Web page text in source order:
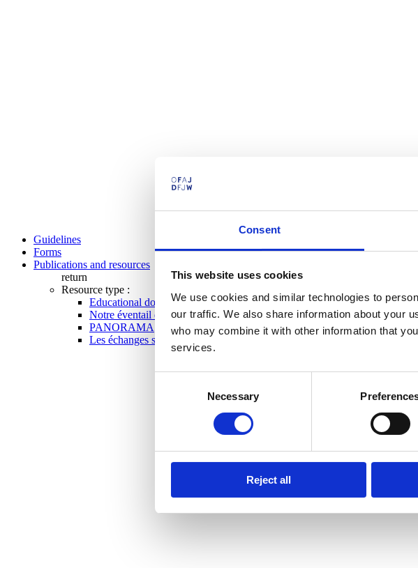
Consent
This website uses cookies
We use cookies and similar technologies to
our traffic. We also share information about your
who may combine it with other information that
services.
Necessary
Reject all
Guidelines
Forms
Publications and resources
return
Resource type :
Educational documents
Notre éventail de programmes
PANORAMA
Les échanges scolaires en un coup d’oeil 2025-2026